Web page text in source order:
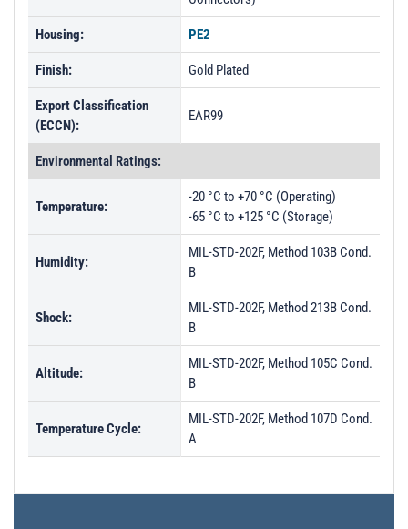
Housing: PE2
Finish: Gold Plated
Export Classification
(ECCN):
EAR99
Environmental Ratings:
Temperature:
-20 °C to +70 °C (Operating)
-65 °C to +125 °C (Storage)
Humidity:
MIL-STD-202F, Method 103B Cond.
B
Shock:
MIL-STD-202F, Method 213B Cond.
B
Altitude:
MIL-STD-202F, Method 105C Cond.
B
Temperature Cycle:
MIL-STD-202F, Method 107D Cond.
A